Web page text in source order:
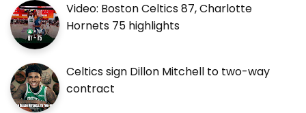
Video: Boston Celtics 87, Charlotte
Hornets 75 highlights
Celtics sign Dillon Mitchell to two-way
contract